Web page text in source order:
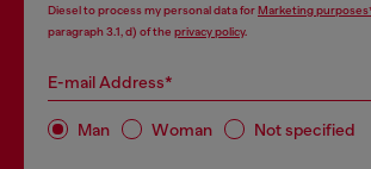
Diesel to process my personal data forMarketing
paragraph 3.1, d) of the privacy policy.
E-mail Address*
Man Woman Not specified